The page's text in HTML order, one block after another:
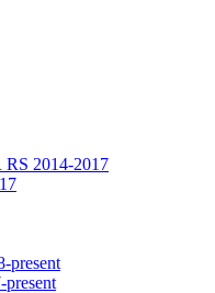
2014-2017
present
present